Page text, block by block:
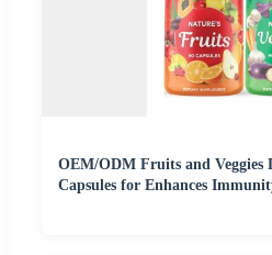
OEM/ODM Fruits and Veggies
Capsules for Enhances